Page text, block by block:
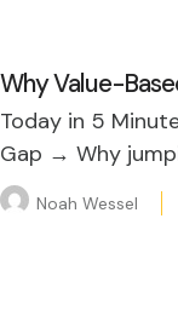
Why Value-
Today in 5
Gap → Why
Noah Wessel